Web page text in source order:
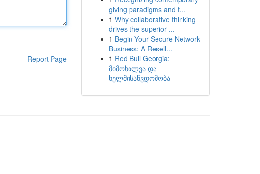
Report Page
giving paradigms and t...
1 Why collaborative thinking
drives the superior ...
1 Begin Your Secure Network
Business: A Resell...
1 Red Bull Georgia:
მიმოხილვა და
ხელმისაწვდომობა